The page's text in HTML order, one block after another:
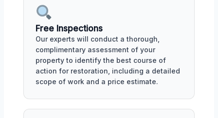
Free Inspections
Our experts will conduct a thorough,
complimentary assessment of your
property to identify the best course of
action for restoration, including a detailed
scope of work and a price estimate.